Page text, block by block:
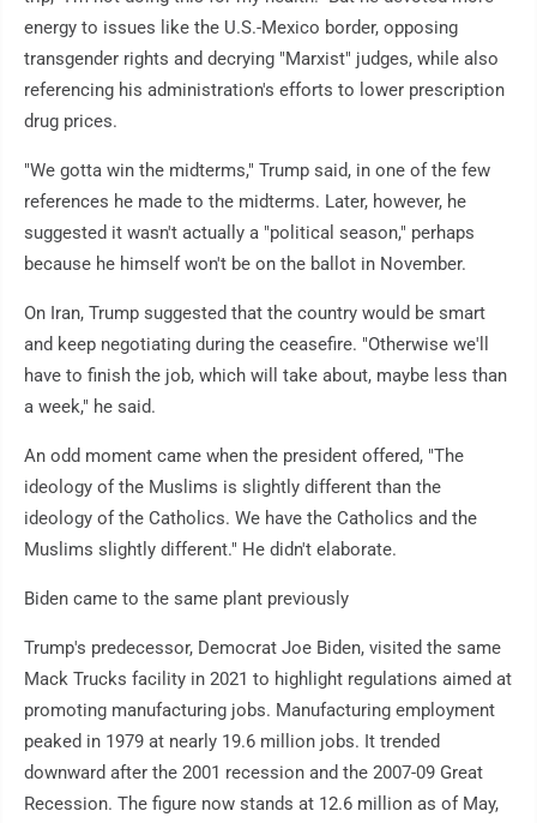
energy to issues like the U.S.-Mexico border, opposing
transgender rights and decrying "Marxist" judges, while also
referencing his administration's efforts to lower prescription
drug prices.
"We gotta win the midterms," Trump said, in one of the few
references he made to the midterms. Later, however, he
suggested it wasn't actually a "political season," perhaps
because he himself won't be on the ballot in November.
On Iran, Trump suggested that the country would be smart
and keep negotiating during the ceasefire. "Otherwise we'll
have to finish the job, which will take about, maybe less than
a week," he said.
An odd moment came when the president offered, "The
ideology of the Muslims is slightly different than the
ideology of the Catholics. We have the Catholics and the
Muslims slightly different." He didn't elaborate.
Biden came to the same plant previously
Trump's predecessor, Democrat Joe Biden, visited the same
Mack Trucks facility in 2021 to highlight regulations aimed at
promoting manufacturing jobs. Manufacturing employment
peaked in 1979 at nearly 19.6 million jobs. It trended
downward after the 2001 recession and the 2007-09 Great
Recession. The figure now stands at 12.6 million as of May,